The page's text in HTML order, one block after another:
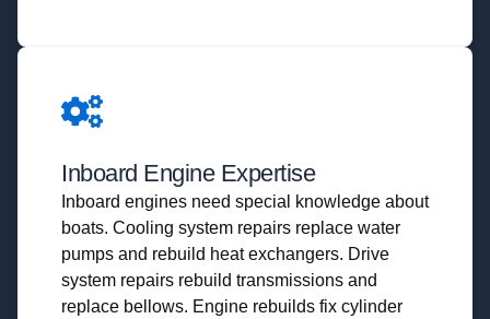
Inboard Engine Expertise
Inboard engines need special knowledge about
boats. Cooling system repairs replace water
pumps and rebuild heat exchangers. Drive
system repairs rebuild transmissions and
replace bellows. Engine rebuilds fix cylinder